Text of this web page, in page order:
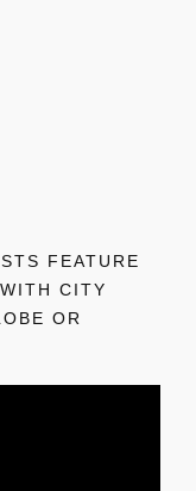
FEATURE
CITY
OR